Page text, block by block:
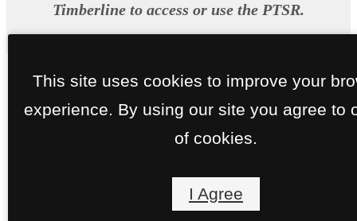
Timberline to access or use the PTSR.
This site uses cookies to improve your
experience. By using our site you agree to
of cookies.
I Agree